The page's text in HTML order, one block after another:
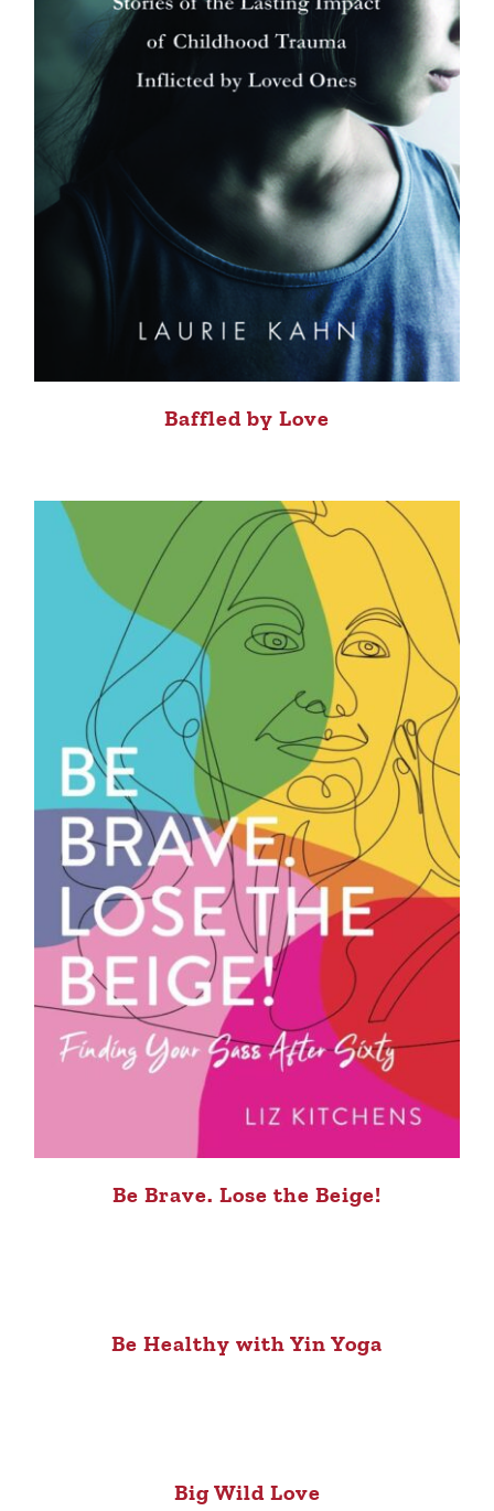
Baffled by Love
Be Brave. Lose the Beige!
Be Healthy with Yin Yoga
Big Wild Love